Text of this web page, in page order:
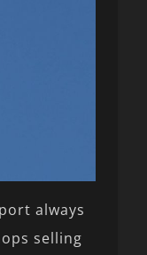
always
selling